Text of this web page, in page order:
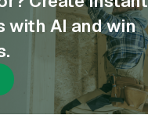
with AI and win